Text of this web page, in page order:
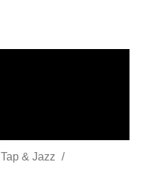
Tap & Jazz